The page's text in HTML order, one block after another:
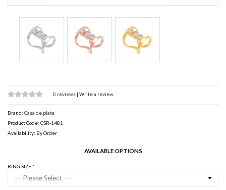
0 reviews | Write a review
Brand: Casa de plata
Product Code: CSR-1481
Availability: By Order
AVAILABLE OPTIONS
RING SIZE
--- Please Select ---